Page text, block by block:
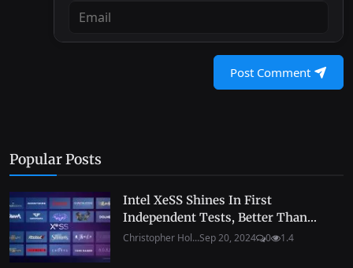
Post Comment
Popular Posts
Intel XeSS Shines In First
Independent Tests, Better Than...
Christopher Hol...Sep 20, 2024 0 1.4